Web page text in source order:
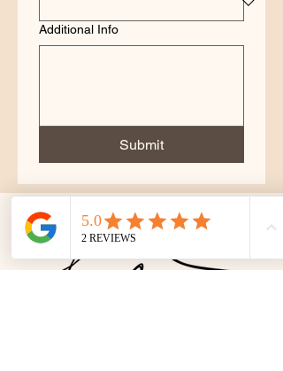
Additional Info
Submit